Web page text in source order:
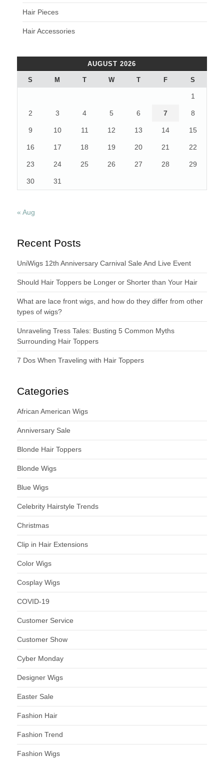
Hair Pieces
Hair Accessories
AUGUST 2026
S M T W T F S
1
2 3 4 5 6 7 8
9 10 11 12 13 14 15
16 17 18 19 20 21 22
23 24 25 26 27 28 29
30 31
« Aug
Recent Posts
UniWigs 12th Anniversary Carnival Sale And Live Event
Should Hair Toppers be Longer or Shorter than Your Hair
What are lace front wigs, and how do they differ from other
types of wigs?
Unraveling Tress Tales: Busting 5 Common Myths
Surrounding Hair Toppers
7 Dos When Traveling with Hair Toppers
Categories
African American Wigs
Anniversary Sale
Blonde Hair Toppers
Blonde Wigs
Blue Wigs
Celebrity Hairstyle Trends
Christmas
Clip in Hair Extensions
Color Wigs
Cosplay Wigs
COVID-19
Customer Service
Customer Show
Cyber Monday
Designer Wigs
Easter Sale
Fashion Hair
Fashion Trend
Fashion Wigs